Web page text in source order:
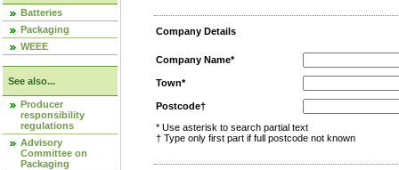
Batteries
Packaging
WEEE
See also...
Producer
responsibility
regulations
Advisory
Committee on
Packaging
Company Details
Company Name*
Town*
Postcode†
* Use asterisk to search partial text
† Type only first part if full postcode not known